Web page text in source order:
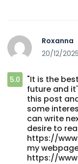
Roxanna
20/12/2025
5.0
"It is the
future and
this post
some
can write
desire to
https://
my
https://